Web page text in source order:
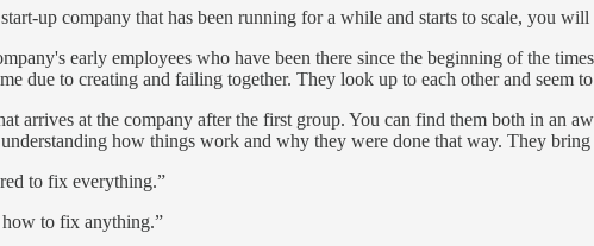
up company that has been running for a while and starts to scale, you
early employees who have been there since the beginning of the
due to creating and failing together. They look up to each other and seem
arrives at the company after the first group. You can find them both in an
how things work and why they were done that way. They bring
to fix everything.”
to fix anything.”